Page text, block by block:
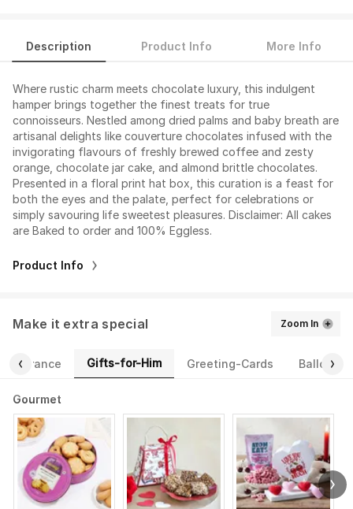
Description Product Info More Info
Where rustic charm meets chocolate luxury, this indulgent
hamper brings together the finest treats for true
connoisseurs. Nestled among dried palms and baby breath are
artisanal delights like couverture chocolates infused with the
invigorating flavours of freshly brewed coffee and zesty
orange, chocolate jar cake, and almond brittle chocolates.
Presented in a floral print hat box, this curation is a feast for
both the eyes and the palate, perfect for celebrations or
simply savouring life sweetest pleasures. Disclaimer: All cakes
are Baked to order and 100% Eggless.
Product Info
Make it extra special Zoom In
Fragrance Gifts-for-Him Greeting-Cards Balloons
Gourmet